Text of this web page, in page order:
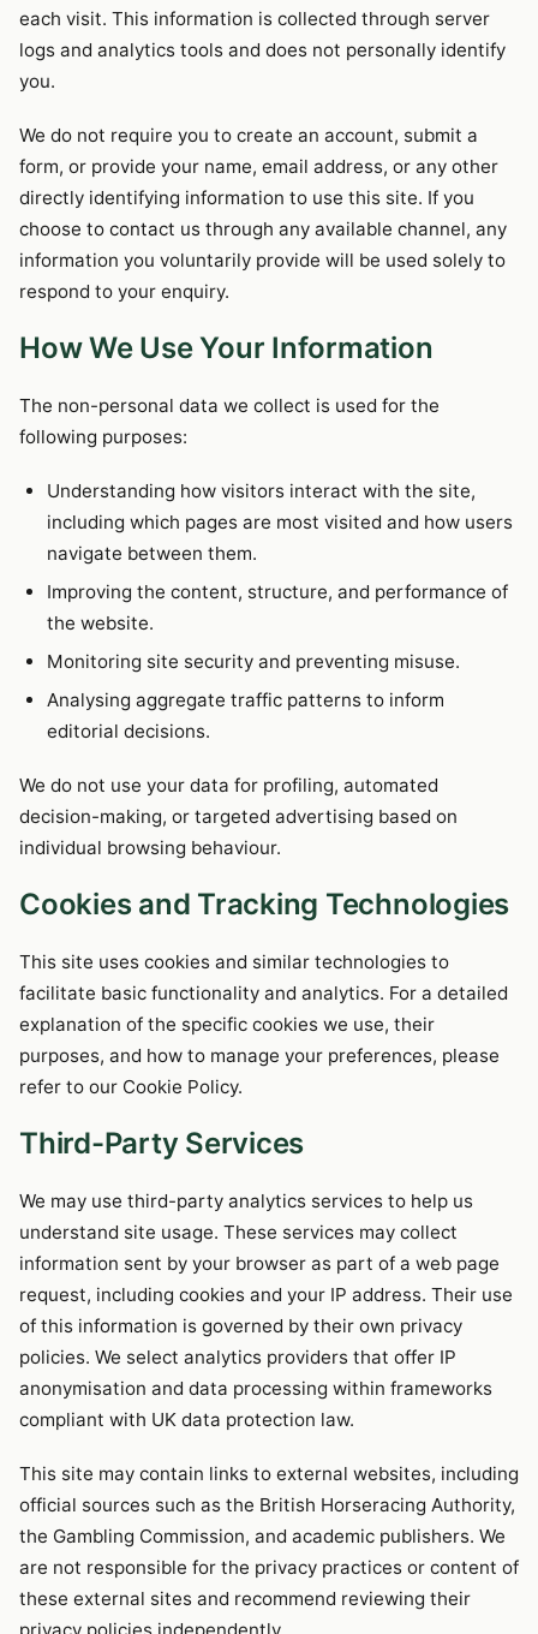
each visit. This information is collected through server
logs and analytics tools and does not personally identify
you.
We do not require you to create an account, submit a
form, or provide your name, email address, or any other
directly identifying information to use this site. If you
choose to contact us through any available channel, any
information you voluntarily provide will be used solely to
respond to your enquiry.
How We Use Your Information
The non-personal data we collect is used for the
following purposes:
Understanding how visitors interact with the site,
including which pages are most visited and how users
navigate between them.
Improving the content, structure, and performance of
the website.
Monitoring site security and preventing misuse.
Analysing aggregate traffic patterns to inform
editorial decisions.
We do not use your data for profiling, automated
decision-making, or targeted advertising based on
individual browsing behaviour.
Cookies and Tracking Technologies
This site uses cookies and similar technologies to
facilitate basic functionality and analytics. For a detailed
explanation of the specific cookies we use, their
purposes, and how to manage your preferences, please
refer to our Cookie Policy.
Third-Party Services
We may use third-party analytics services to help us
understand site usage. These services may collect
information sent by your browser as part of a web page
request, including cookies and your IP address. Their use
of this information is governed by their own privacy
policies. We select analytics providers that offer IP
anonymisation and data processing within frameworks
compliant with UK data protection law.
This site may contain links to external websites, including
official sources such as the British Horseracing Authority,
the Gambling Commission, and academic publishers. We
are not responsible for the privacy practices or content of
these external sites and recommend reviewing their